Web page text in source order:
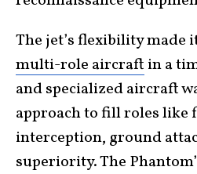
The jet’s flexibility made
multi-role aircraft in a
and specialized aircraft
approach to fill roles like
interception, ground
superiority. The